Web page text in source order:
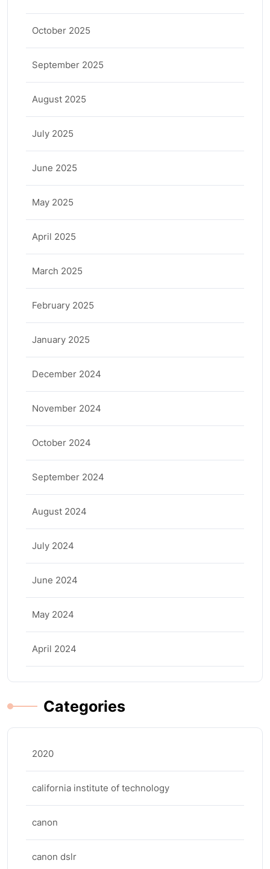
October 2025
September 2025
August 2025
July 2025
June 2025
May 2025
April 2025
March 2025
February 2025
January 2025
December 2024
November 2024
October 2024
September 2024
August 2024
July 2024
June 2024
May 2024
April 2024
Categories
2020
california institute of technology
canon
canon dslr